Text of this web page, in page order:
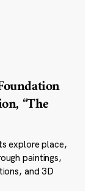
“The
explore place,
paintings,
and 3D